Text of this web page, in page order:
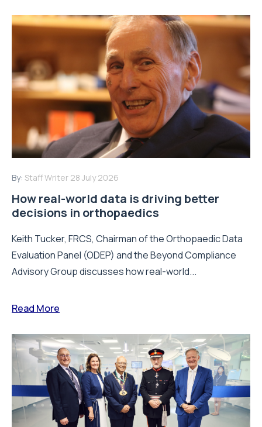
By: Staff Writer 28 July 2026
How real-world data is driving better
decisions in orthopaedics
Keith Tucker, FRCS, Chairman of the Orthopaedic Data
Evaluation Panel (ODEP) and the Beyond Compliance
Advisory Group discusses how real-world...
Read More